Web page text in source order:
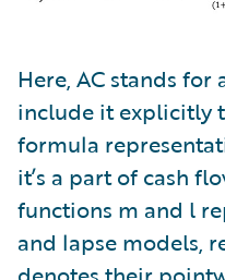
Here, AC stands for
include it explicitly
formula
it’s a part of cash
functions m and l
and lapse models,